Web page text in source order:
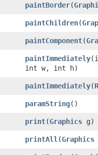
paintBorder​(
paintChildren​(
paintComponent​(
paintImmediately
int w, int h)
paintImmediately​(
paramString()
print​(Graphics g)
printAll ​(Graphics